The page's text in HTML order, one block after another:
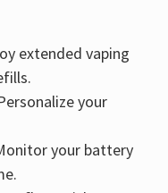
extended vaping
your
your battery